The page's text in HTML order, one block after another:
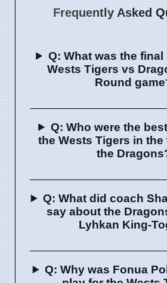
Frequently Asked
Q: What was the
Wests Tigers vs
Round
Q: Who were the
the Wests Tigers in
the
Q: What did coach
say about the
Lyhkan King-
Q: Why was Fonua